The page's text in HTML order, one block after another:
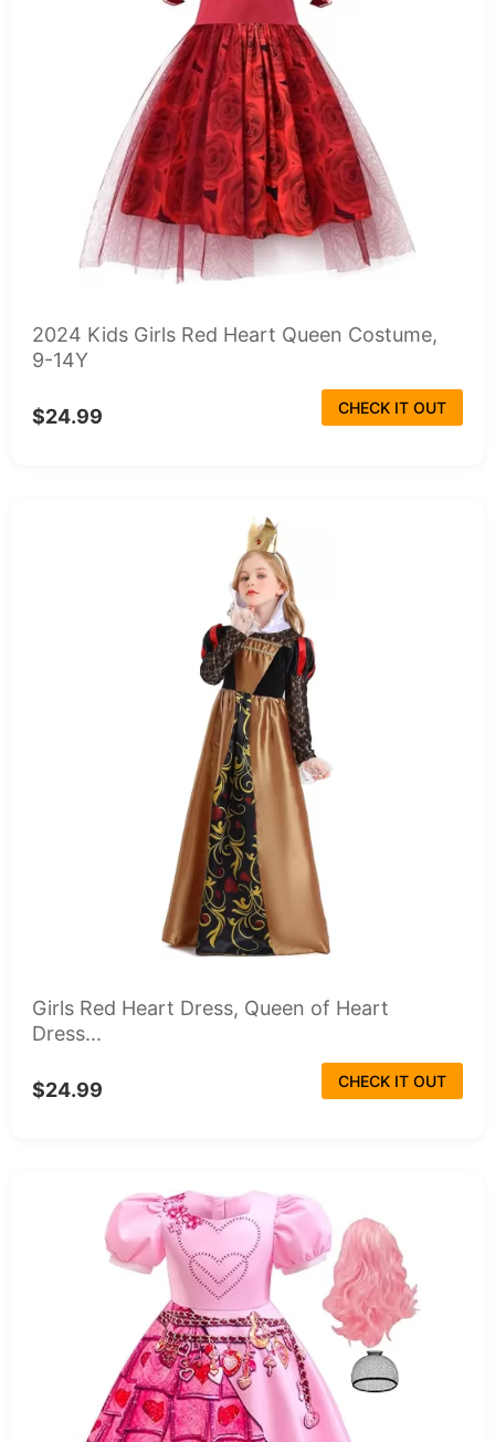
2024 Kids Girls Red Heart Queen Costume,
9-14Y
$24.99 CHECK IT OUT
Girls Red Heart Dress, Queen of Heart
Dress...
$24.99 CHECK IT OUT